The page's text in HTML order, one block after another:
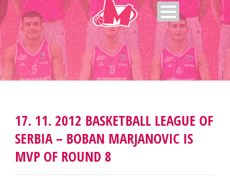
17. 11. 2012 BASKETBALL LEAGUE OF
SERBIA – BOBAN MARJANOVIC IS
MVP OF ROUND 8